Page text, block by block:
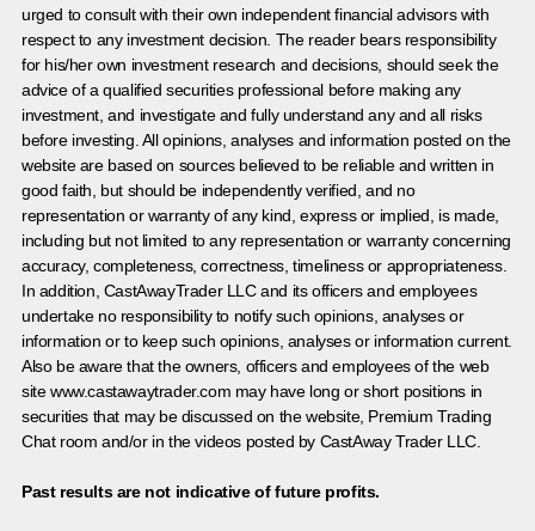
urged to consult with their own independent financial advisors with
respect to any investment decision. The reader bears responsibility
for his/her own investment research and decisions, should seek the
advice of a qualified securities professional before making any
investment, and investigate and fully understand any and all risks
before investing. All opinions, analyses and information posted on the
website are based on sources believed to be reliable and written in
good faith, but should be independently verified, and no
representation or warranty of any kind, express or implied, is made,
including but not limited to any representation or warranty concerning
accuracy, completeness, correctness, timeliness or appropriateness.
In addition, CastAwayTrader LLC and its officers and employees
undertake no responsibility to notify such opinions, analyses or
information or to keep such opinions, analyses or information current.
Also be aware that the owners, officers and employees of the web
site www.castawaytrader.com may have long or short positions in
securities that may be discussed on the website, Premium Trading
Chat room and/or in the videos posted by CastAway Trader LLC.
Past results are not indicative of future profits.